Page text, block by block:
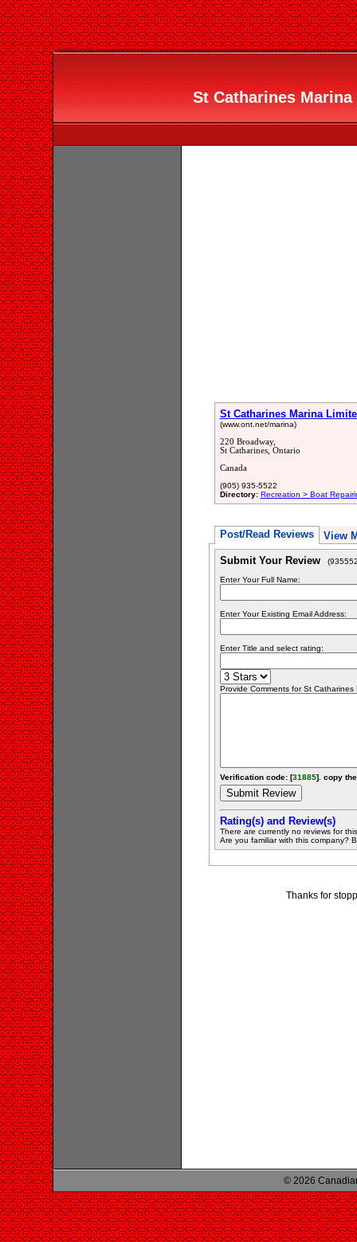
St Catharines
St Catharines Marina
(www.ont.net/marina)
220 Broadway,
St Catharines, Ontario
Canada
(905) 935-5522
Directory: Recreation > Boat
Post/Read Reviews View
Submit Your Review
Enter Your Full Name:
Enter Your Existing Email Address:
Enter Title and select rating:
Provide Comments for St Catharines
Verification code: [31885]. copy
Rating(s) and Review(s)
There are currently no reviews for
Are you familiar with this company?
Thanks for
© 2026